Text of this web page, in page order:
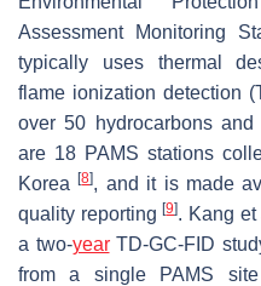
Assessment Monitoring
typically uses thermal
flame ionization detection
over 50 hydrocarbons and
are 18 PAMS stations
Korea[8], and it is made
quality reporting[9]. Kang
a two-yearTD-GC-FID
from a single PAMS